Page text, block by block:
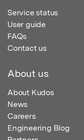
Service status
User guide
FAQs
Contact us
About us
About Kudos
News
Careers
Engineering Blog